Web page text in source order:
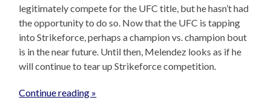
legitimately compete for the UFC title, but he hasn’t had
the opportunity to do so. Now that the UFC is tapping
into Strikeforce, perhaps a champion vs. champion bout
is in the near future. Until then, Melendez looks as if he
will continue to tear up Strikeforce competition.
Continue reading »